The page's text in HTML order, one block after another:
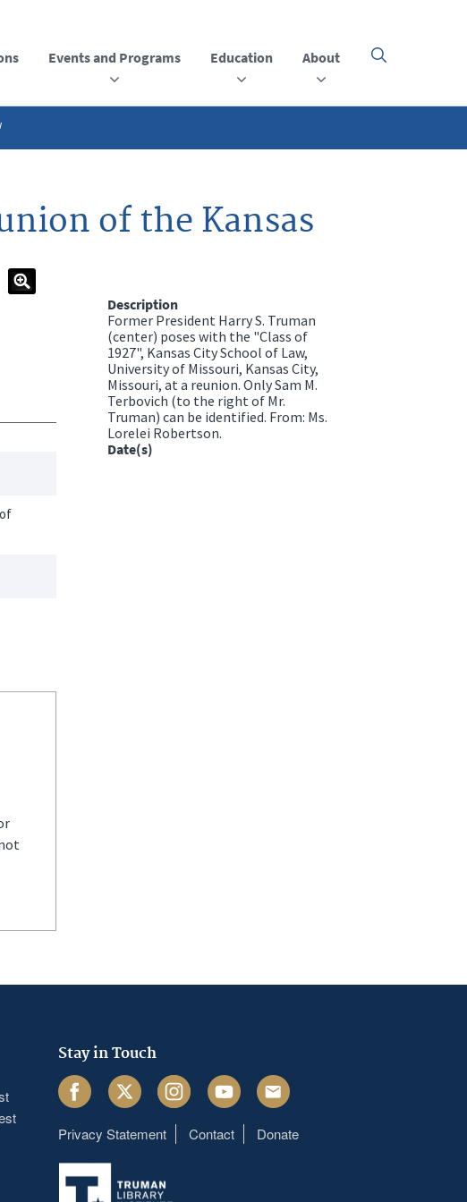
Events and Programs Education About
Click
open
the
of the Kansas
Description
Former President Harry S. Truman
(center) poses with the "Class of
1927", Kansas City School of Law,
University of Missouri, Kansas City,
Missouri, at a reunion. Only Sam M.
Terbovich (to the right of Mr.
Truman) can be identified. From: Ms.
Lorelei Robertson.
Date(s)
Stay in Touch
FacebookTwitter InstagramYoutube Email
Footer
menu
Privacy Statement Contact Donate